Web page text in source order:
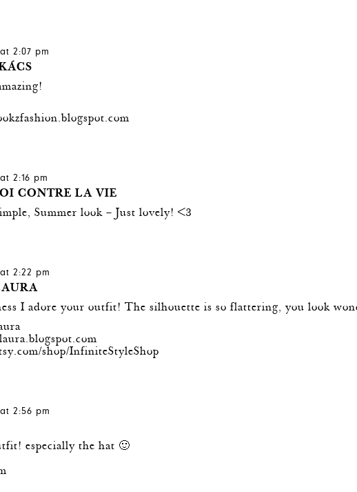
2:07 pm
2:16 pm
CONTRE LA VIE
Summer look – Just lovely! <3
2:22 pm
I adore your outfit! The silhouette is so flattering, you look
shop/InfiniteStyleShop
2:56 pm
especially the hat 🙂